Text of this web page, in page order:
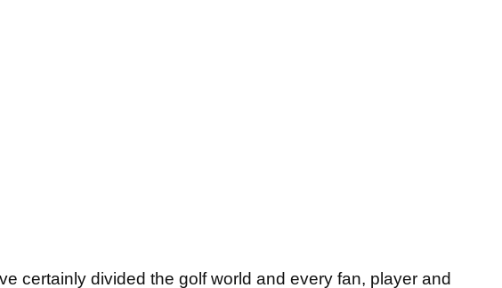
certainly divided the golf world and every fan, player and